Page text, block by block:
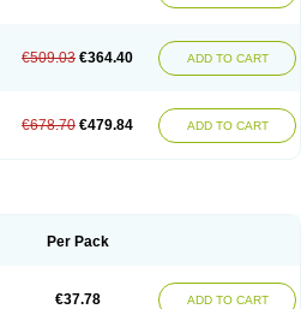
€509.03 €364.40 ADD TO CART
€678.70 €479.84 ADD TO CART
Per Pack
€37.78 ADD TO CART